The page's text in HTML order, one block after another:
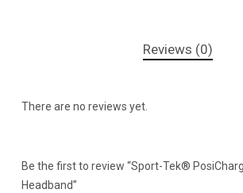
Reviews (0)
There are no reviews yet.
Be the first to review “Sport-Tek®
Headband”